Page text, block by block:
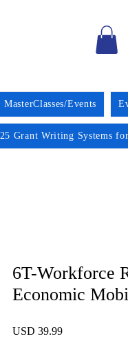
MasterClasses/Events
25 Grant Writing Systems
6T-Workforce
Economic
USD 39.99Precio